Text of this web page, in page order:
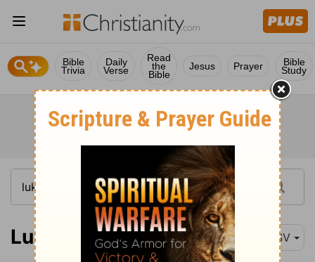
Bible
Trivia
Daily
Verse
Read
the
Bible
Jesus Prayer Bible
Study
Luke 21:26 RSV